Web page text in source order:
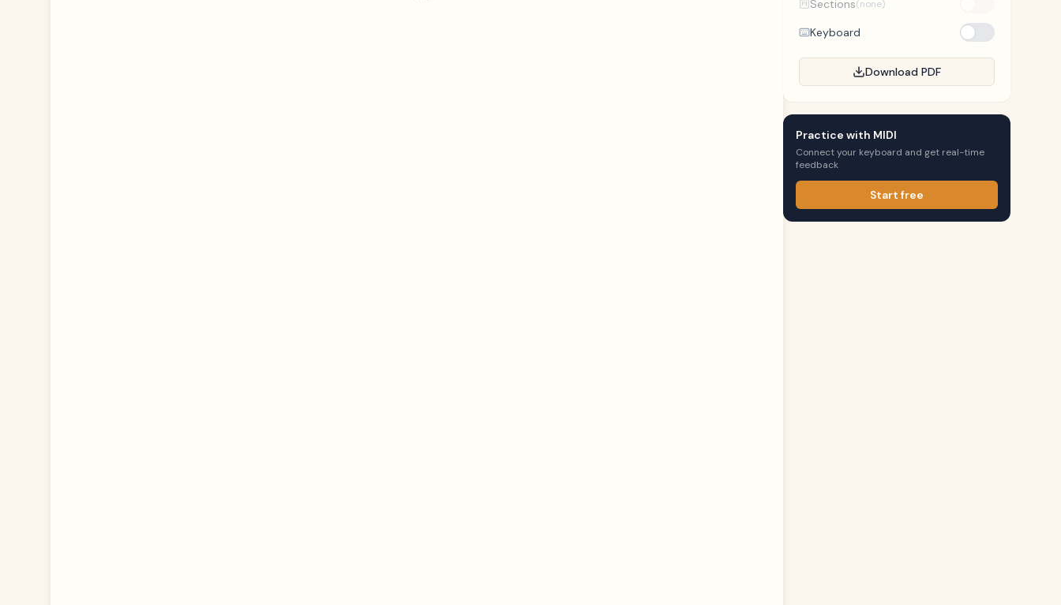
Sections(none)
Keyboard
Download PDF
Practice with MIDI
Connect your keyboard and get real-time
feedback
Start free